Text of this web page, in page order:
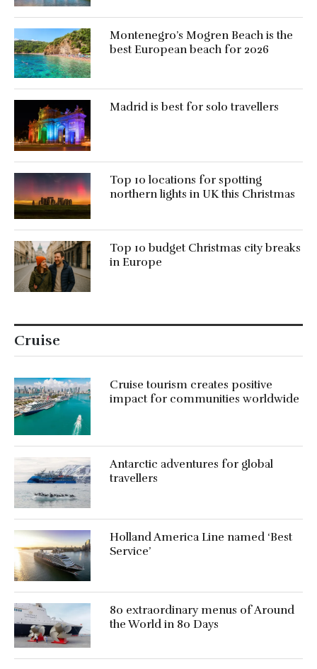
Montenegro’s Mogren Beach is the
best European beach for 2026
Madrid is best for solo travellers
Top 10 locations for spotting
northern lights in UK this Christmas
Top 10 budget Christmas city breaks
in Europe
Cruise
Cruise tourism creates positive
impact for communities worldwide
Antarctic adventures for global
travellers
Holland America Line named ‘Best
Service’
80 extraordinary menus of Around
the World in 80 Days